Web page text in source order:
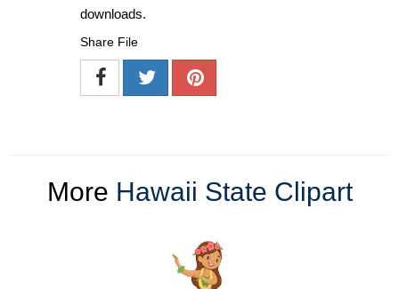
downloads.
Share File
More Hawaii State Clipart